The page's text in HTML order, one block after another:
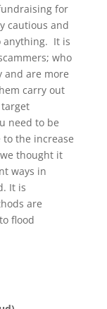
for
cautious and
anything. It is
who
and are more
carry out
need to be
the increase
thought it
ways in
It is
are
flood